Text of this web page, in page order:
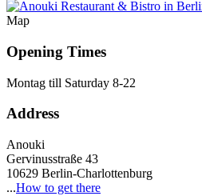
Map
Opening Times
Montag till Saturday 8-22
Address
Anouki
Gervinusstraße 43
10629 Berlin-Charlottenburg
...How to get there